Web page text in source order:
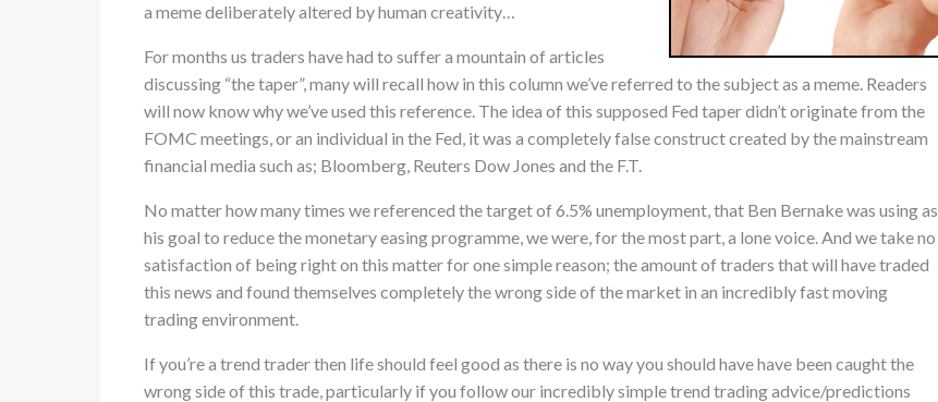
a meme deliberately altered by human creativity…
For months us traders have had to suffer a mountain of articles
discussing “the taper”, many will recall how in this column we’ve referred to the subject as a meme. Readers
will now know why we’ve used this reference. The idea of this supposed Fed taper didn’t originate from the
FOMC meetings, or an individual in the Fed, it was a completely false construct created by the mainstream
financial media such as; Bloomberg, Reuters Dow Jones and the F.T.
No matter how many times we referenced the target of 6.5% unemployment, that Ben Bernake was using as
his goal to reduce the monetary easing programme, we were, for the most part, a lone voice. And we take no
satisfaction of being right on this matter for one simple reason; the amount of traders that will have traded
this news and found themselves completely the wrong side of the market in an incredibly fast moving
trading environment.
If you’re a trend trader then life should feel good as there is no way you should have have been caught the
wrong side of this trade, particularly if you follow our incredibly simple trend trading advice/predictions